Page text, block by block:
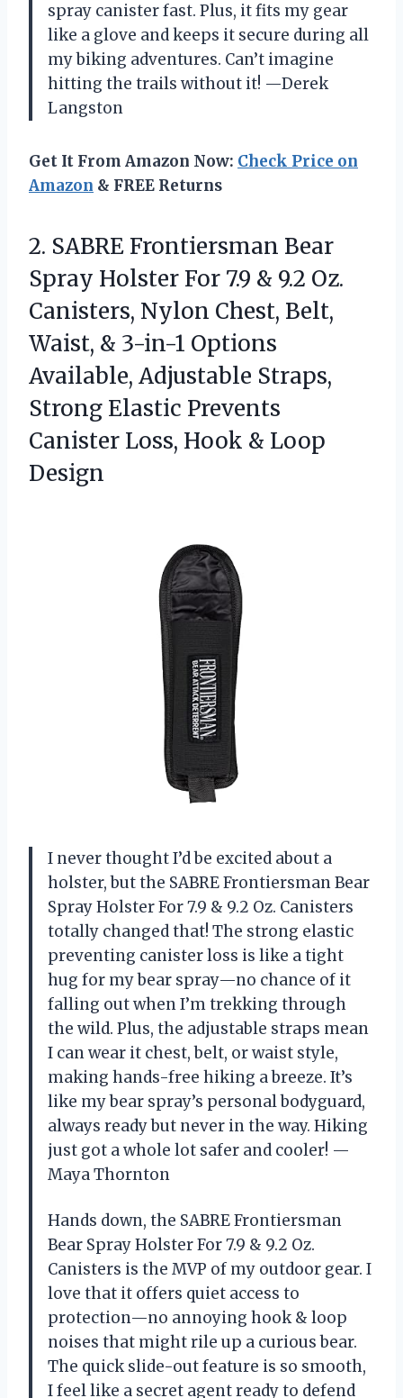
spray canister fast. Plus, it fits my gear
like a glove and keeps it secure during all
my biking adventures. Can’t imagine
hitting the trails without it! —Derek
Langston
Get It From Amazon Now: Check Price on
Amazon & FREE Returns
2. SABRE Frontiersman Bear
Spray Holster For 7.9 & 9.2 Oz.
Canisters, Nylon Chest, Belt,
Waist, & 3-in-1 Options
Available, Adjustable Straps,
Strong Elastic Prevents
Canister Loss, Hook & Loop
Design
I never thought I’d be excited about a
holster, but the SABRE Frontiersman Bear
Spray Holster For 7.9 & 9.2 Oz. Canisters
totally changed that! The strong elastic
preventing canister loss is like a tight
hug for my bear spray—no chance of it
falling out when I’m trekking through
the wild. Plus, the adjustable straps mean
I can wear it chest, belt, or waist style,
making hands-free hiking a breeze. It’s
like my bear spray’s personal bodyguard,
always ready but never in the way. Hiking
just got a whole lot safer and cooler! —
Maya Thornton
Hands down, the SABRE Frontiersman
Bear Spray Holster For 7.9 & 9.2 Oz.
Canisters is the MVP of my outdoor gear. I
love that it offers quiet access to
protection—no annoying hook & loop
noises that might rile up a curious bear.
The quick slide-out feature is so smooth,
I feel like a secret agent ready to defend